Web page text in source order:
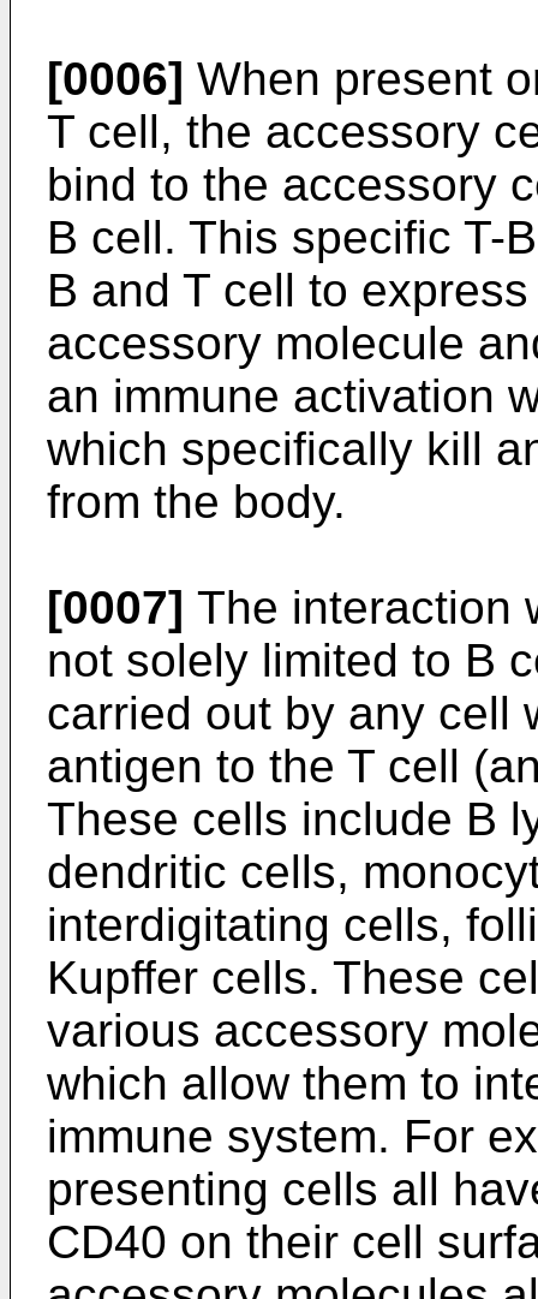
[0006] When present
T cell, the accessory
bind to the accessory
B cell. This specific T-
B and T cell to
accessory molecule
an immune activation
which specifically kill
from the body.
[0007] The interaction
not solely limited to B
carried out by any cell
antigen to the T cell
These cells include B
dendritic cells,
interdigitating cells,
Kupffer cells. These
various accessory
which allow them to
immune system. For
presenting cells all
CD40 on their cell